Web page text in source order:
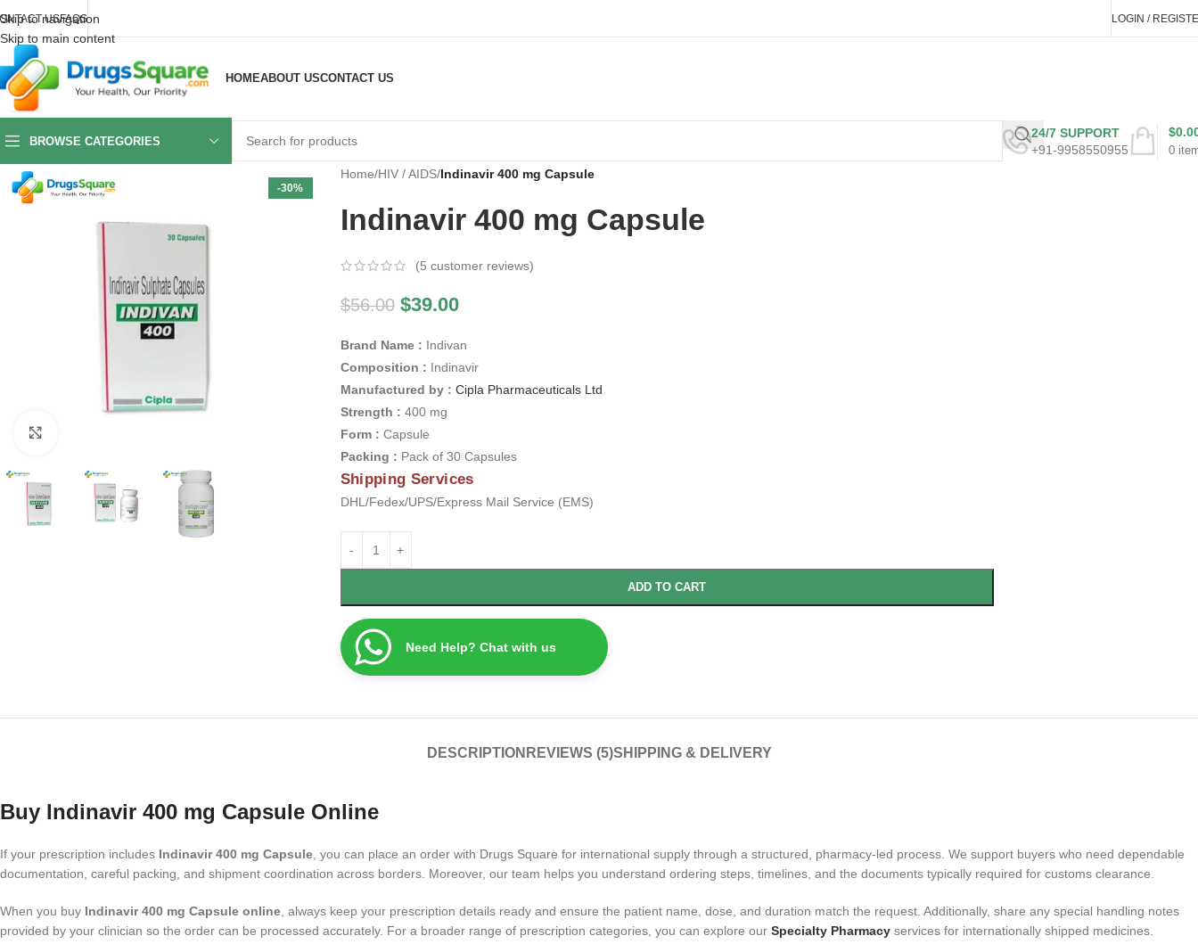
Skip to navigation
Skip to main content
USFAQS LOGIN /
HOMEABOUT USCONTACT US
BROWSE CATEGORIES
24/7 SUPPORT
+91-9958550955
0
$
-30%
Home/HIV / AIDS/Indinavir 400 mg Capsule
Indinavir 400 mg Capsule
(5 customer reviews)
$56.00 $39.00
Brand Name : Indivan
Composition : Indinavir
Manufactured by : Cipla Pharmaceuticals Ltd
Strength : 400 mg
Form : Capsule
Packing : Pack of 30 Capsules
Shipping Services
DHL/Fedex/UPS/Express Mail Service (EMS)
ADD TO CART
Need Help? Chat with us
DESCRIPTION REVIEWS (5)SHIPPING & DELIVERY
Buy Indinavir 400 mg Capsule Online
If your prescription includes Indinavir 400 mg Capsule, you can place an order with Drugs Square for international supply through a structured, pharmacy-led process. We support buyers who need dependable
documentation, careful packing, and shipment coordination across borders. Moreover, our team helps you understand ordering steps, timelines, and the documents typically required for customs clearance.
When you buy Indinavir 400 mg Capsule online, always keep your prescription details ready and ensure the patient name, dose, and duration match the request. Additionally, share any special handling notes
provided by your clinician so the order can be processed accurately. For a broader range of prescription categories, you can explore our Specialty Pharmacy services for internationally shipped medicines.